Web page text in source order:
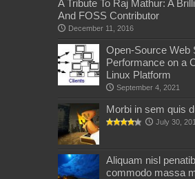
A Tribute To Raj Mathur: A
And FOSS Contributor
December 11, 2016
Open-Source Web
Performance on a
Linux Platform
September 4, 2021
Morbi in sem quis
July 30,
Aliquam nisl
commodo massa